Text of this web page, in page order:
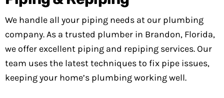
We handle all your piping needs at our plumbing
company. As a trusted plumber in Brandon, Florida,
we offer excellent piping and repiping services. Our
team uses the latest techniques to fix pipe issues,
keeping your home’s plumbing working well.